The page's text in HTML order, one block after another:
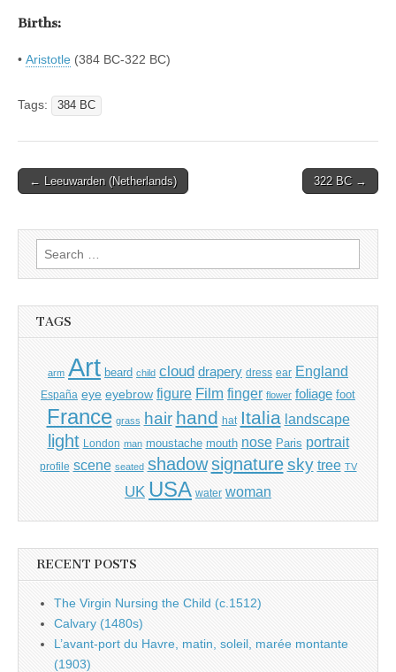
Births:
• Aristotle (384 BC-322 BC)
Tags: 384 BC
Post
← Leeuwarden (Netherlands) 322 BC →
Search
for:
TAGS
arm Art beard child cloud drapery dress ear England
España eye eyebrow figure Film finger flower foliage foot
France grass hair hand hat Italia landscape
light London man moustache mouth nose Paris portrait
profile scene seated shadow signature sky tree TV
UK USA water woman
RECENT POSTS
The Virgin Nursing the Child (c.1512)
Calvary (1480s)
L’avant-port du Havre, matin, soleil, marée montante
(1903)